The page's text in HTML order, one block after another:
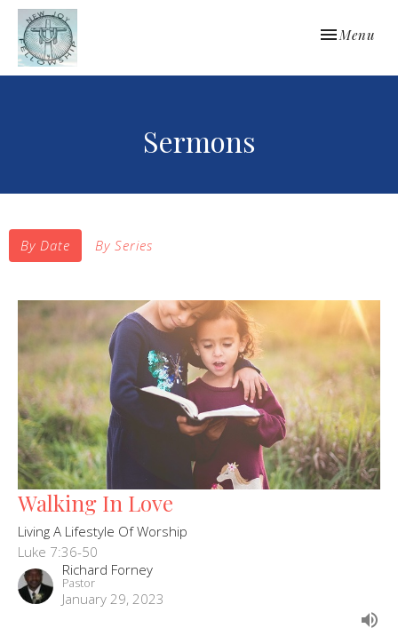
Toggle
Menu
Sermons
By Date By Series
Walking In Love
Living A Lifestyle Of Worship
Luke 7:36-50
Richard Forney
Pastor
January 29, 2023